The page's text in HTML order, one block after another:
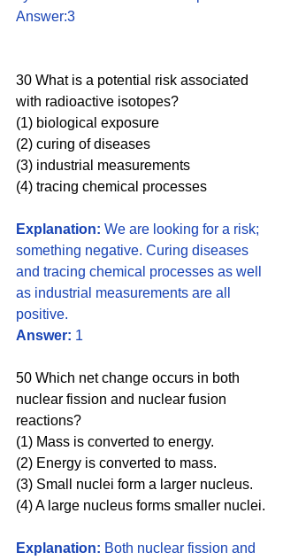
Answer:3
30 What is a potential risk associated
with radioactive isotopes?
(1) biological exposure
(2) curing of diseases
(3) industrial measurements
(4) tracing chemical processes
Explanation: We are looking for a risk;
something negative. Curing diseases
and tracing chemical processes as well
as industrial measurements are all
positive.
Answer: 1
50 Which net change occurs in both
nuclear fission and nuclear fusion
reactions?
(1) Mass is converted to energy.
(2) Energy is converted to mass.
(3) Small nuclei form a larger nucleus.
(4) A large nucleus forms smaller nuclei.
Explanation: Both nuclear fission and